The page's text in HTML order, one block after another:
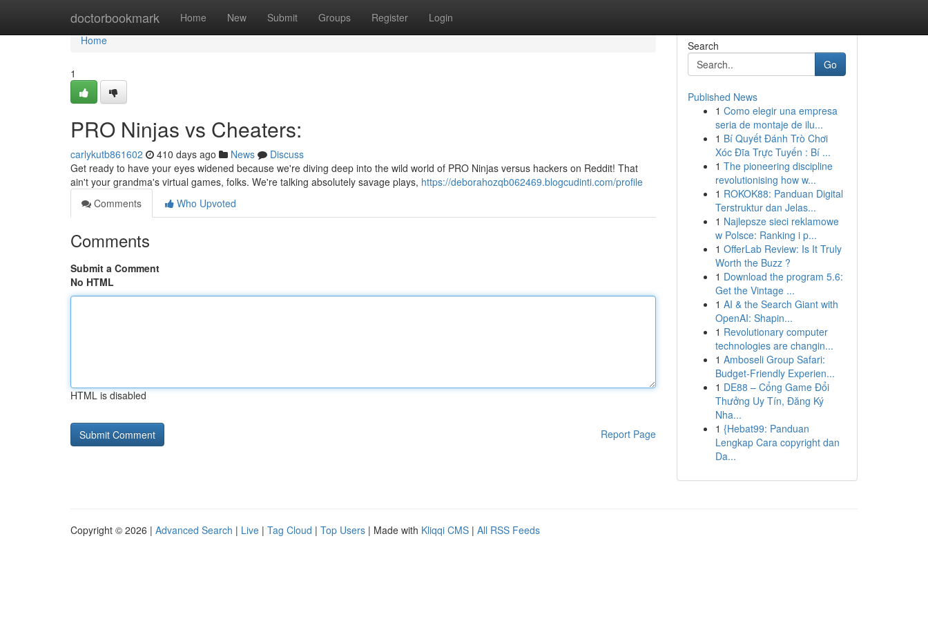
doctorbookmark Home New Submit Groups Register Login
Home
Home
1
PRO Ninjas vs Cheaters:
carlykutb861602 410 days ago News
Discuss
Get ready to have your eyes widened because we're diving deep into the wild world of PRO Ninjas versus hackers on Reddit! That
ain't your grandma's virtual games, folks. We're talking absolutely savage plays, https://deborahozqb062469.blogcudinti.com/profile
Comments
Who Upvoted
Comments
Submit a Comment
No HTML
HTML is disabled
Report Page
Search
Go
Published News
1 Como elegir una empresa
seria de montaje de ilu...
1 Bí Quyết Đánh Trò Chơi
Xóc Đĩa Trực Tuyến : Bí ...
1 The pioneering discipline
revolutionising how w...
1 ROKOK88: Panduan Digital
Terstruktur dan Jelas...
1 Najlepsze sieci reklamowe
w Polsce: Ranking i p...
1 OfferLab Review: Is It Truly
Worth the Buzz ?
1 Download the program 5.6:
Get the Vintage ...
1 AI & the Search Giant with
OpenAI: Shapin...
1 Revolutionary computer
technologies are changin...
1 Amboseli Group Safari:
Budget-Friendly Experien...
1 DE88 – Cổng Game Đổi
Thưởng Uy Tín, Đăng Ký
Nha...
1 {Hebat99: Panduan
Lengkap Cara copyright dan
Da...
Copyright © 2026 | Advanced Search | Live | Tag Cloud | Top Users | Made with Kliqqi CMS | All RSS Feeds